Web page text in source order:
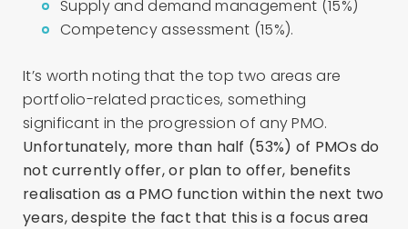
Supply and demand management (15%)
Competency assessment (15%).
It’s worth noting that the top two areas are
portfolio-related practices, something
significant in the progression of any PMO.
Unfortunately, more than half (53%) of PMOs do
not currently offer, or plan to offer, benefits
realisation as a PMO function within the next two
years, despite the fact that this is a focus area